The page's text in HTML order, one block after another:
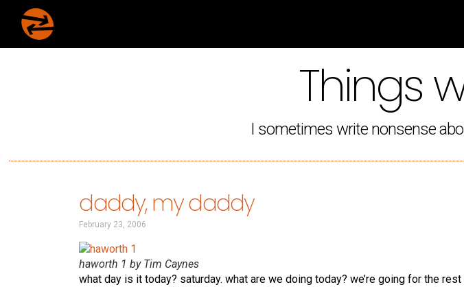
Things
I sometimes write nonsense
daddy, my daddy
February 23, 2006
haworth 1 by Tim Caynes
what day is it today? saturday. what are we doing today? we’re going for the